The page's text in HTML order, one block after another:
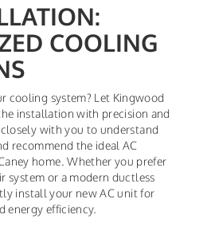
COOLING
cooling system? Let Kingwood
installation with precision and
with you to understand
recommend the ideal AC
home. Whether you prefer
system or a modern ductless
install your new AC unit for
energy efficiency.